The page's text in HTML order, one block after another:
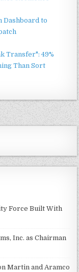
Dashboard to
Transfer": 49%
Than Sort
Force Built With
Inc. as Chairman
Martin and Aramco